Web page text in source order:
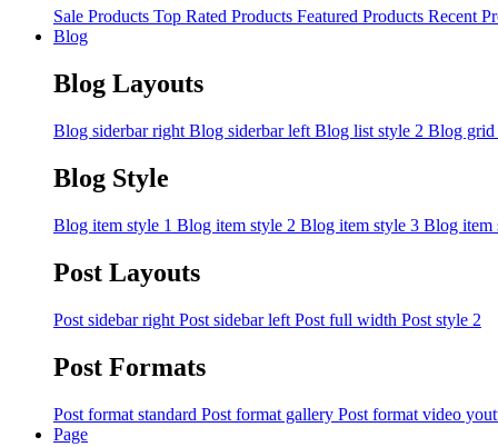
Sale Products Top Rated Products Featured Products Recent
Blog
Blog Layouts
Blog siderbar right Blog siderbar left Blog list style 2 Blog grid
Blog Style
Blog item style 1 Blog item style 2 Blog item style 3 Blog item
Post Layouts
Post sidebar right Post sidebar left Post full width Post style 2
Post Formats
Post format standard Post format gallery Post format video
Page